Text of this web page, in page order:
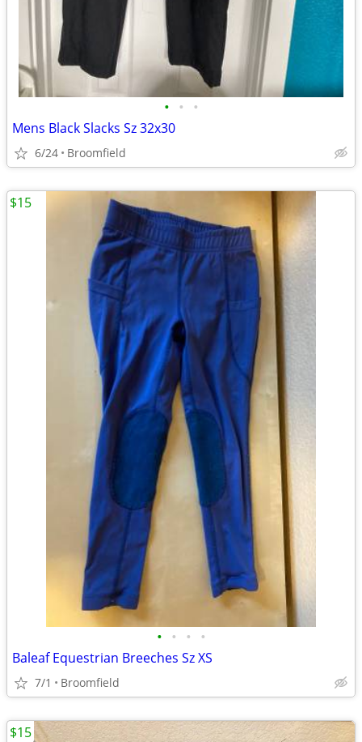
• • •
Mens Black Slacks Sz 32x30
6/24 Broomfield
• • • •
Baleaf Equestrian Breeches Sz XS
7/1 Broomfield
$15
$15